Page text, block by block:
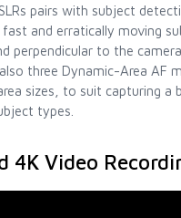
pairs with subject
and erratically moving
perpendicular to the
three Dynamic-Area AF
sizes, to suit capturing a
types.
4K Video